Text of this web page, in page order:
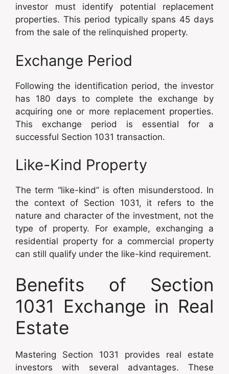
investor must identify potential replacement
properties. This period typically spans 45 days
from the sale of the relinquished property.
Exchange Period
Following the identification period, the investor
has 180 days to complete the exchange by
acquiring one or more replacement properties.
This exchange period is essential for a
successful Section 1031 transaction.
Like-Kind Property
The term “like-kind” is often misunderstood. In
the context of Section 1031, it refers to the
nature and character of the investment, not the
type of property. For example, exchanging a
residential property for a commercial property
can still qualify under the like-kind requirement.
Benefits of Section
1031 Exchange in Real
Estate
Mastering Section 1031 provides real estate
investors with several advantages. These